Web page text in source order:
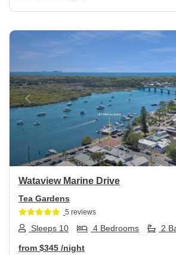
Previous
Wataview Marine Drive
Tea Gardens
5 reviews
Sleeps 10 4 Bedrooms 2
from $345 /night